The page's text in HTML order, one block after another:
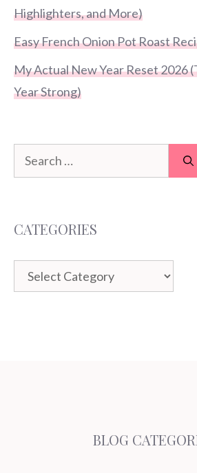
Highlighters, and More)
Easy French Onion Pot Roast
My Actual New Year Reset 2026
Year Strong)
Search
for:
CATEGORIES
Categories
BLOG